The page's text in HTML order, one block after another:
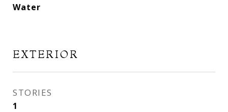
Water
EXTERIOR
STORIES
1